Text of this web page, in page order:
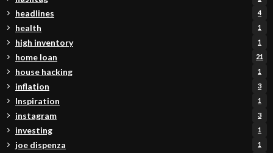
headlines 4
health 1
high inventory 1
home loan 21
house hacking 1
inflation 3
Inspiration 1
instagram 3
investing 1
joe dispenza 1